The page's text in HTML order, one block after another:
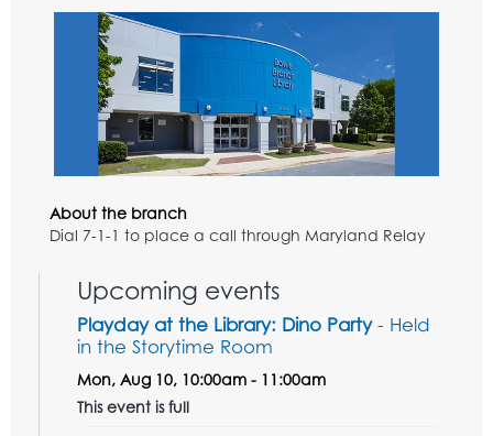
About the branch
Dial 7-1-1 to place a call through Maryland Relay
Upcoming events
Playday at the Library: Dino Party- Held
in the Storytime Room
Mon, Aug 10, 10:00am - 11:00am
This event is full